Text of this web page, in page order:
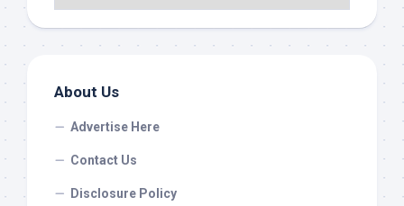
About Us
Advertise Here
Contact Us
Disclosure Policy